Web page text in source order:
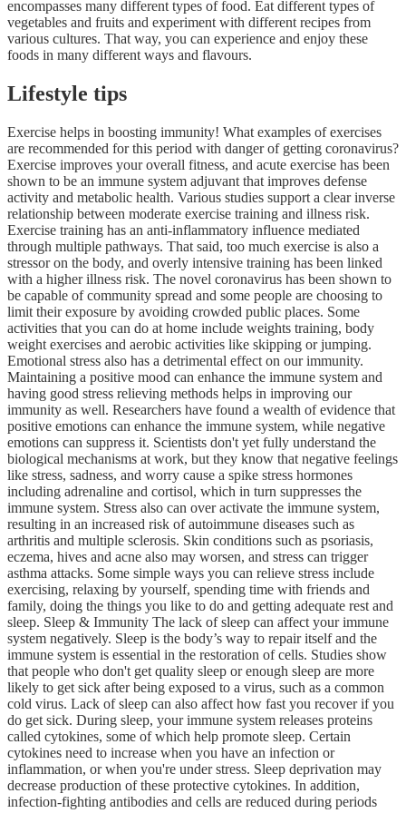
encompasses many different types of food. Eat different types of
vegetables and fruits and experiment with different recipes from
various cultures. That way, you can experience and enjoy these
foods in many different ways and flavours.
Lifestyle tips
Exercise helps in boosting immunity! What examples of exercises
are recommended for this period with danger of getting coronavirus?
Exercise improves your overall fitness, and acute exercise has been
shown to be an immune system adjuvant that improves defense
activity and metabolic health. Various studies support a clear inverse
relationship between moderate exercise training and illness risk.
Exercise training has an anti-inflammatory influence mediated
through multiple pathways. That said, too much exercise is also a
stressor on the body, and overly intensive training has been linked
with a higher illness risk. The novel coronavirus has been shown to
be capable of community spread and some people are choosing to
limit their exposure by avoiding crowded public places. Some
activities that you can do at home include weights training, body
weight exercises and aerobic activities like skipping or jumping.
Emotional stress also has a detrimental effect on our immunity.
Maintaining a positive mood can enhance the immune system and
having good stress relieving methods helps in improving our
immunity as well. Researchers have found a wealth of evidence that
positive emotions can enhance the immune system, while negative
emotions can suppress it. Scientists don't yet fully understand the
biological mechanisms at work, but they know that negative feelings
like stress, sadness, and worry cause a spike stress hormones
including adrenaline and cortisol, which in turn suppresses the
immune system. Stress also can over activate the immune system,
resulting in an increased risk of autoimmune diseases such as
arthritis and multiple sclerosis. Skin conditions such as psoriasis,
eczema, hives and acne also may worsen, and stress can trigger
asthma attacks. Some simple ways you can relieve stress include
exercising, relaxing by yourself, spending time with friends and
family, doing the things you like to do and getting adequate rest and
sleep. Sleep & Immunity The lack of sleep can affect your immune
system negatively. Sleep is the body’s way to repair itself and the
immune system is essential in the restoration of cells. Studies show
that people who don't get quality sleep or enough sleep are more
likely to get sick after being exposed to a virus, such as a common
cold virus. Lack of sleep can also affect how fast you recover if you
do get sick. During sleep, your immune system releases proteins
called cytokines, some of which help promote sleep. Certain
cytokines need to increase when you have an infection or
inflammation, or when you're under stress. Sleep deprivation may
decrease production of these protective cytokines. In addition,
infection-fighting antibodies and cells are reduced during periods